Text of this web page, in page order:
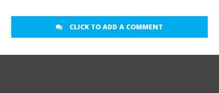
CLICK TO ADD A COMMENT